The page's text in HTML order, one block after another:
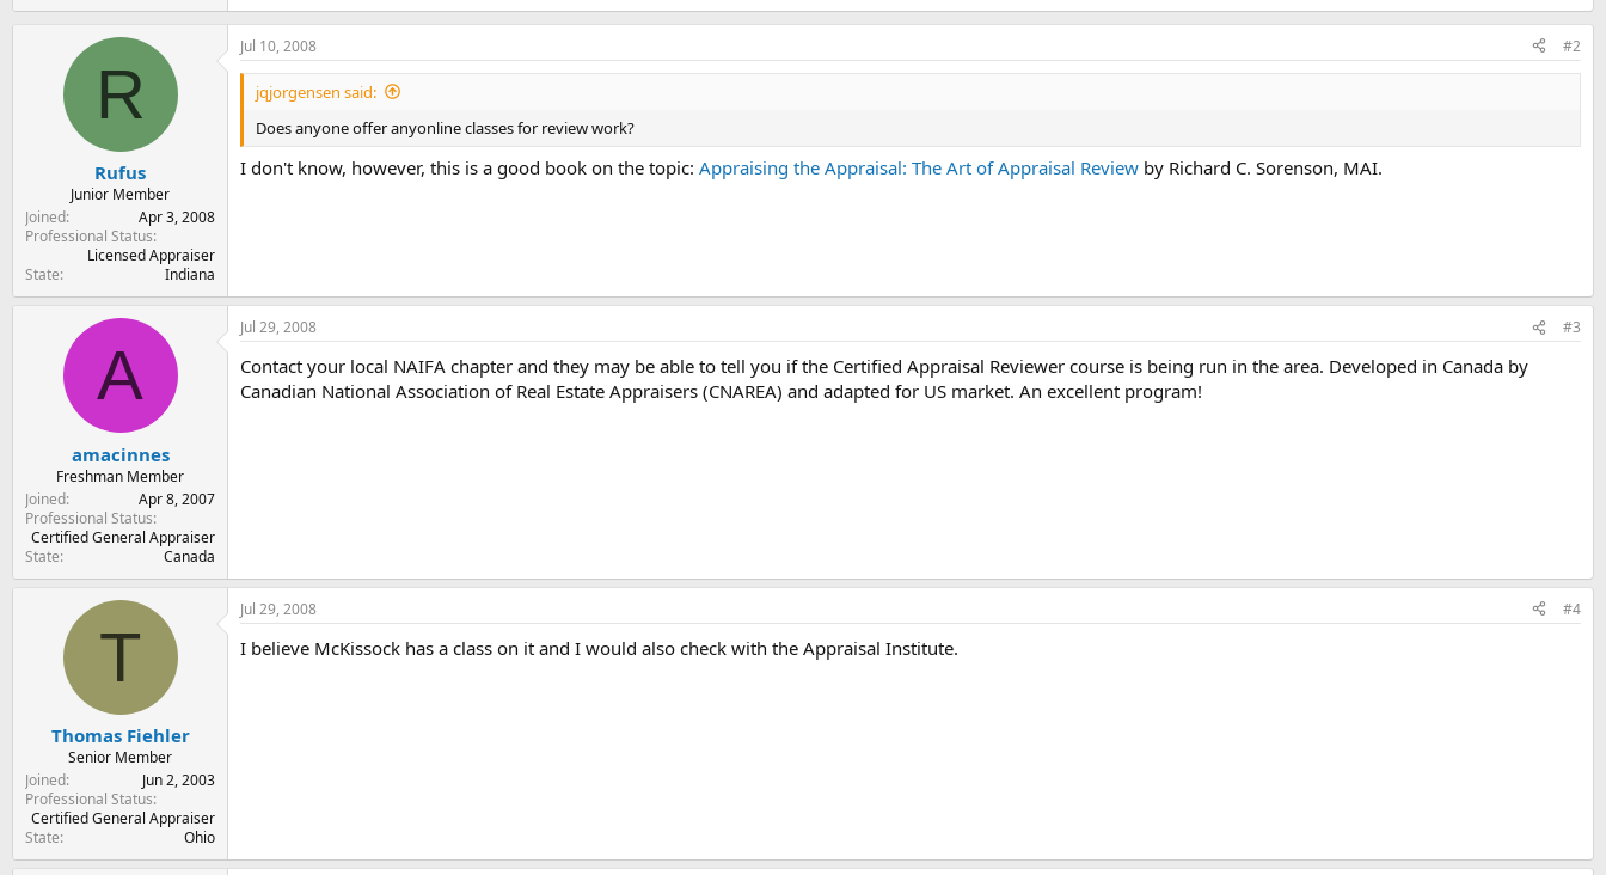
R
Rufus
Junior Member
Joined
Apr 3, 2008
Professional Status
Licensed Appraiser
State
Indiana
Jul 10, 2008 #2
jqjorgensen said:
Does anyone offer anyonline classes for review work?
I don't know, however, this is a good book on the topic: Appraising the Appraisal: The Art of Appraisal Review by Richard C. Sorenson, MAI.
A
amacinnes
Freshman Member
Joined
Apr 8, 2007
Professional Status
Certified General Appraiser
State
Canada
Jul 29, 2008 #3
Contact your local NAIFA chapter and they may be able to tell you if the Certified Appraisal Reviewer course is being run in the area. Developed in Canada by
Canadian National Association of Real Estate Appraisers (CNAREA) and adapted for US market. An excellent program!
T
Thomas Fiehler
Senior Member
Joined
Jun 2, 2003
Professional Status
Certified General Appraiser
State
Ohio
Jul 29, 2008 #4
I believe McKissock has a class on it and I would also check with the Appraisal Institute.